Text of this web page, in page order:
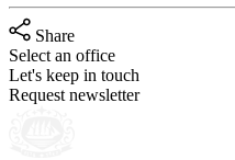
Share
Select an office
Let's keep in touch
Request newsletter